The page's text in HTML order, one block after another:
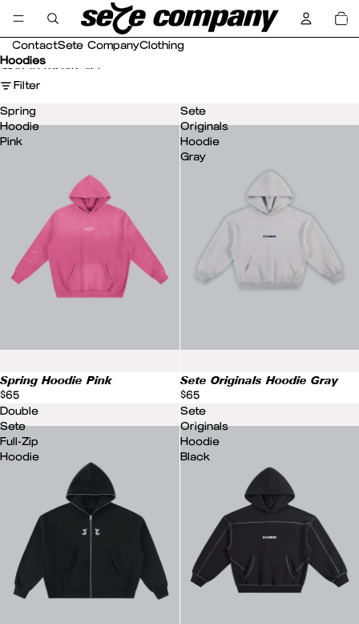
items
in
0
ContactSete CompanyClothing
Hoodies
Skip to results list
Filter
Spring
Hoodie
Pink
Spring Hoodie Pink
$65
Sete
Originals
Hoodie
Gray
Sete Originals Hoodie Gray
$65
Double
Sete
Full-Zip
Hoodie
Sete
Originals
Hoodie
Black